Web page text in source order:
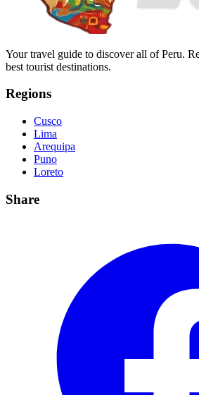
Your travel guide to discover all of Peru.
best tourist destinations.
Regions
Cusco
Lima
Arequipa
Puno
Loreto
Share